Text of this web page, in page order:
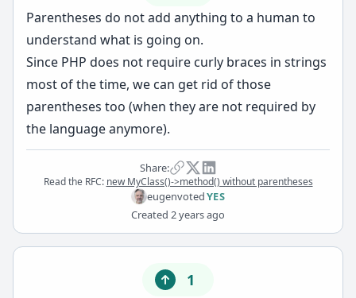
Parentheses do not add anything to a human to
understand what is going on.
Since PHP does not require curly braces in strings
most of the time, we can get rid of those
parentheses too (when they are not required by
the language anymore).
Share:
Read the RFC: new MyClass()->method() without parentheses
eugenvotedYES
Created 2 years ago
1